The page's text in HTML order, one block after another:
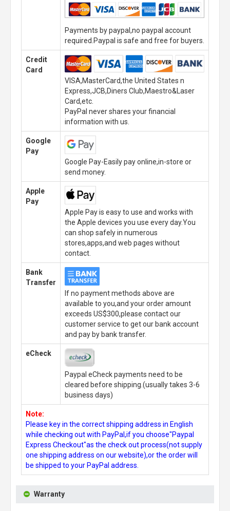
Payments by paypal,no paypal account
required.Paypal is safe and free for buyers.
Credit
Card
VISA,MasterCard,the United States n
Express,JCB,Diners Club,Maestro&Laser
Card,etc.
PayPal never shares your financial
information with us.
Google
Pay
Google Pay-Easily pay online,in-store or
send money.
Apple
Pay
Apple Pay is easy to use and works with
the Apple devices you use every day.You
can shop safely in numerous
stores,apps,and web pages without
contact.
Bank
Transfer
If no payment methods above are
available to you,and your order amount
exceeds US$300,please contact our
customer service to get our bank account
and pay by bank transfer.
eCheck
Paypal eCheck payments need to be
cleared before shipping.(usually takes 3-6
business days)
Note:
Please key in the correct shipping address in English
while checking out with PayPal,if you choose"Paypal
Express Checkout"as the check out process(not supply
one shipping address on our website),or the order will
be shipped to your PayPal address.
Warranty